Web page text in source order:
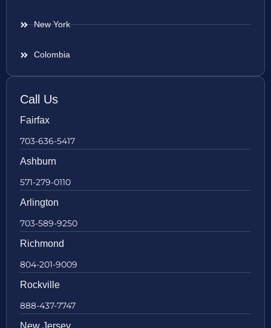
New York
Colombia
Call Us
Fairfax
703-636-5417
Ashburn
571-279-0110
Arlington
703-589-9250
Richmond
804-201-9009
Rockville
888-437-7747